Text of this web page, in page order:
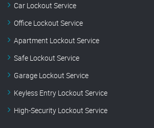
Car Lockout Service
Office Lockout Service
Apartment Lockout Service
Safe Lockout Service
Garage Lockout Service
Keyless Entry Lockout Service
High-Security Lockout Service